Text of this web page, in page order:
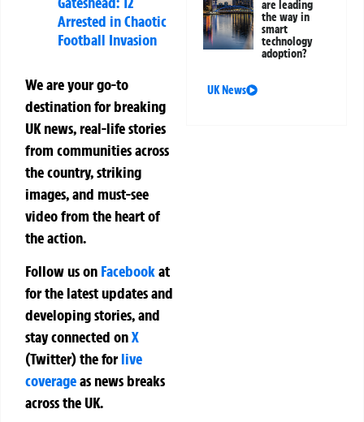
Arrested in Chaotic
Football Invasion
We are your go-to
destination for breaking
UK news, real-life stories
from communities across
the country, striking
images, and must-see
video from the heart of
the action.
Follow us on Facebookat
for the latest updates and
developing stories, and
stay connected onX
(Twitter)theforlive
coverageas news breaks
across the UK.
are leading
the way in
smart
technology
adoption?
UK News